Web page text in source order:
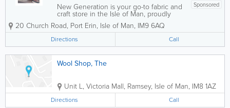
Sponsored
New Generation is your go-to fabric and
craft store in the Isle of Man, proudly
featuring the Manislecollectables Book
Store. We offer a wide selection of
sewing machines from leading brands
including Brother, Husqvarna, and
Singer, along...
20 Church Road, Port Erin, Isle of Man, IM9 6AQ
Directions Call
Wool Shop, The
Unit L, Victoria Mall, Ramsey, Isle of Man, IM8 1AZ
Directions Call